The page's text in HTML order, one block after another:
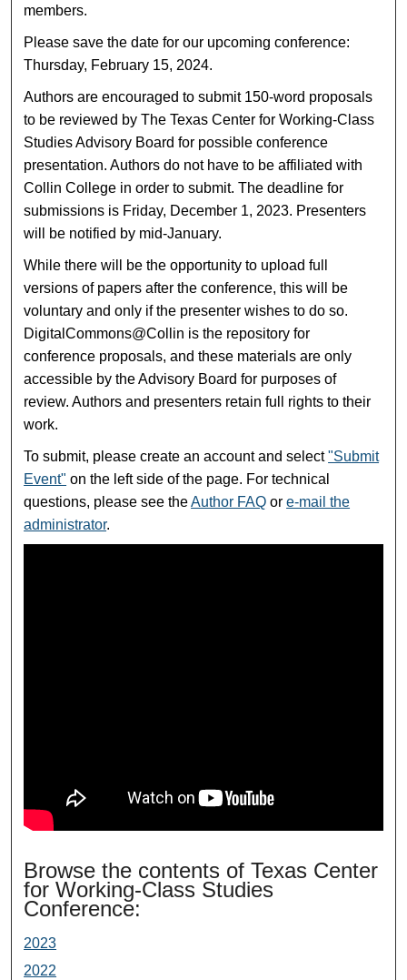
members.
Please save the date for our upcoming conference:
Thursday, February 15, 2024.
Authors are encouraged to submit 150-word proposals
to be reviewed by The Texas Center for Working-Class
Studies Advisory Board for possible conference
presentation. Authors do not have to be affiliated with
Collin College in order to submit. The deadline for
submissions is Friday, December 1, 2023. Presenters
will be notified by mid-January.
While there will be the opportunity to upload full
versions of papers after the conference, this will be
voluntary and only if the presenter wishes to do so.
DigitalCommons@Collin is the repository for
conference proposals, and these materials are only
accessible by the Advisory Board for purposes of
review. Authors and presenters retain full rights to their
work.
To submit, please create an account and select"Submit
Event" on the left side of the page. For technical
questions, please see theAuthor FAQ ore-mail the
administrator.
Browse the contents of Texas Center
for Working-Class Studies
Conference:
2023
2022